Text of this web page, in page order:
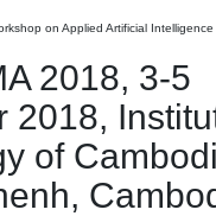
on Applied Artificial Intelligence
2018, 3-5
2018,
of